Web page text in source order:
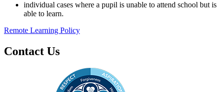
individual cases where a pupil is unable to attend school but is
able to learn.
Remote Learning Policy
Contact Us